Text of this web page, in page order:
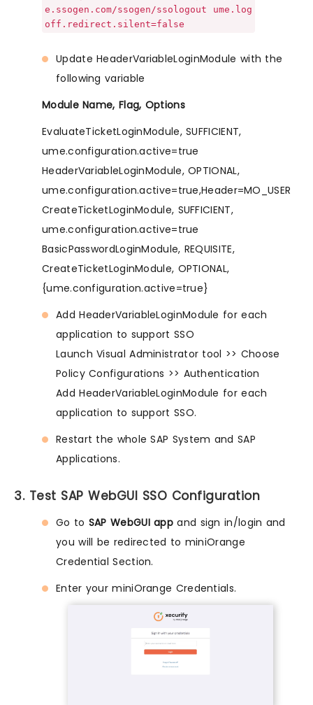
e.ssogen.com/ssogen/ssologout ume.log
off.redirect.silent=false
Update HeaderVariableLoginModule with the
following variable
Module Name, Flag, Options
EvaluateTicketLoginModule, SUFFICIENT,
ume.configuration.active=true
HeaderVariableLoginModule, OPTIONAL,
ume.configuration.active=true,Header=MO_USER
CreateTicketLoginModule, SUFFICIENT,
ume.configuration.active=true
BasicPasswordLoginModule, REQUISITE,
CreateTicketLoginModule, OPTIONAL,
{ume.configuration.active=true}
Add HeaderVariableLoginModule for each
application to support SSO
Launch Visual Administrator tool >> Choose
Policy Configurations >> Authentication
Add HeaderVariableLoginModule for each
application to support SSO.
Restart the whole SAP System and SAP
Applications.
3. Test SAP WebGUI SSO Configuration
Go to SAP WebGUI app and sign in/login and
you will be redirected to miniOrange
Credential Section.
Enter your miniOrange Credentials.